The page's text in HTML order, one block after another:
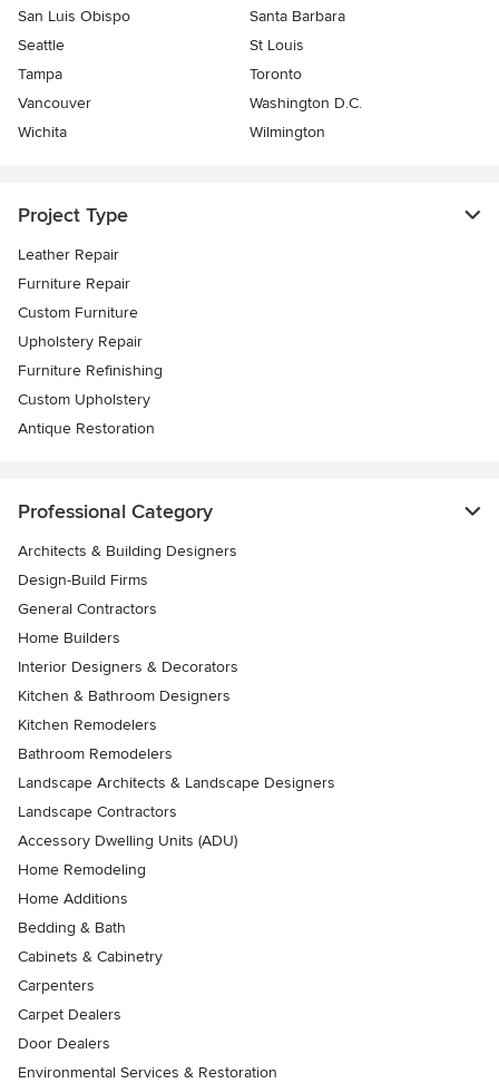
San Luis Obispo
Santa Barbara
Seattle
St Louis
Tampa
Toronto
Vancouver
Washington D.C.
Wichita
Wilmington
Project Type
Leather Repair
Furniture Repair
Custom Furniture
Upholstery Repair
Furniture Refinishing
Custom Upholstery
Antique Restoration
Professional Category
Architects & Building Designers
Design-Build Firms
General Contractors
Home Builders
Interior Designers & Decorators
Kitchen & Bathroom Designers
Kitchen Remodelers
Bathroom Remodelers
Landscape Architects & Landscape Designers
Landscape Contractors
Accessory Dwelling Units (ADU)
Home Remodeling
Home Additions
Bedding & Bath
Cabinets & Cabinetry
Carpenters
Carpet Dealers
Door Dealers
Environmental Services & Restoration